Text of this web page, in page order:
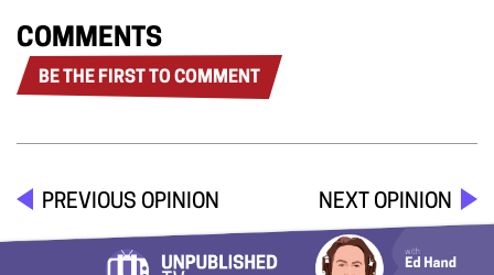
COMMENTS
BE THE FIRST TO COMMENT
PREVIOUS OPINION NEXT OPINION